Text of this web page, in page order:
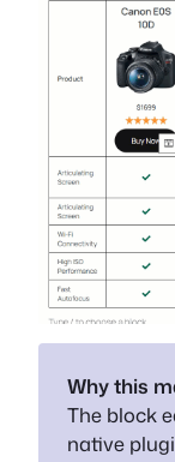
Why this
The block
native